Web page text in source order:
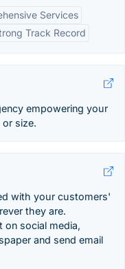
Services
Track Record
empowering your
size.
with your customers'
they are.
on social media,
and send email